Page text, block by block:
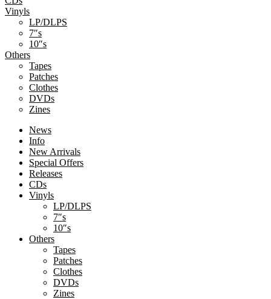
Vinyls
LP/DLPS
7″s
10″s
Others
Tapes
Patches
Clothes
DVDs
Zines
News
Info
New Arrivals
Special Offers
Releases
CDs
Vinyls
LP/DLPS
7″s
10″s
Others
Tapes
Patches
Clothes
DVDs
Zines